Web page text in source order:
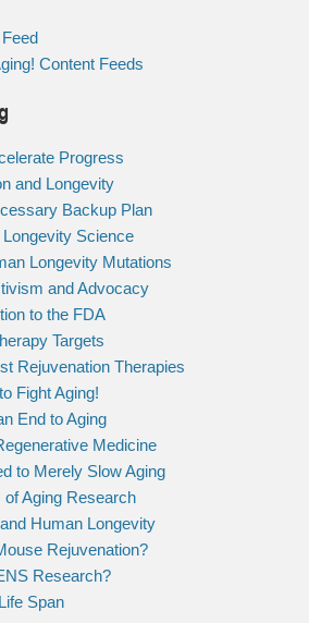
Content Feeds
Progress
and Longevity
Backup Plan
Science
Longevity Mutations
and Advocacy
to the FDA
Targets
Rejuvenation Therapies
Fight Aging!
End to Aging
Medicine
to Merely Slow Aging
Aging Research
Human Longevity
Rejuvenation?
Research?
Span